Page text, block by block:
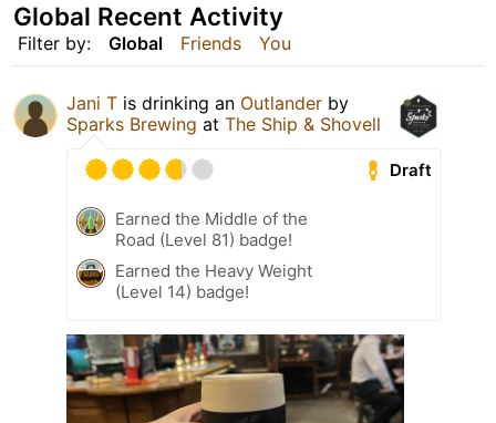
Filter by: Global Friends You
Global Recent Activity
Jani T is drinking an Outlander by
Sparks Brewing at The Ship & Shovell
Draft
Earned the Middle of the
Road (Level 81) badge!
Earned the Heavy Weight
(Level 14) badge!